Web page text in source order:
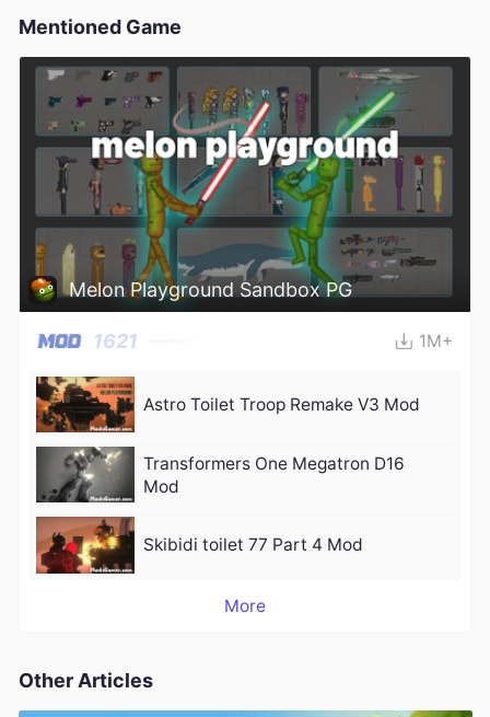
Mentioned Game
Melon Playground Sandbox PG
1621 1M+
Astro Toilet Troop Remake V3 Mod
Transformers One Megatron D16
Mod
Skibidi toilet 77 Part 4 Mod
More
Other Articles